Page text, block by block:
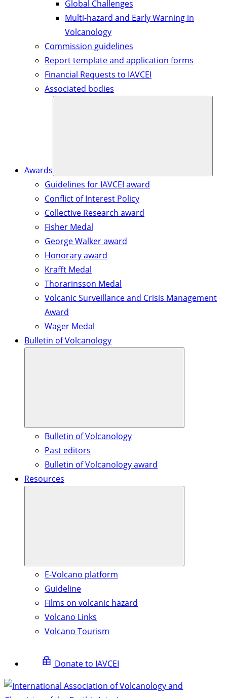
Global Challenges
Multi-hazard and Early Warning in
Volcanology
Commission guidelines
Report template and application forms
Financial Requests to IAVCEI
Associated bodies
Awards
Guidelines for IAVCEI award
Conflict of Interest Policy
Collective Research award
Fisher Medal
George Walker award
Honorary award
Krafft Medal
Thorarinsson Medal
Volcanic Surveillance and Crisis Management
Award
Wager Medal
Bulletin of Volcanology
Bulletin of Volcanology
Past editors
Bulletin of Volcanology award
Resources
E-Volcano platform
Guideline
Films on volcanic hazard
Volcano Links
Volcano Tourism
Donate to IAVCEI